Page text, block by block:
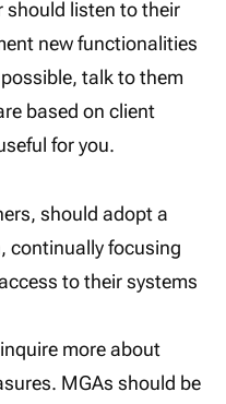
should listen to their
new functionalities
talk to them
based on client
for you.
should adopt a
continually focusing
to their systems
more about
MGAs should be